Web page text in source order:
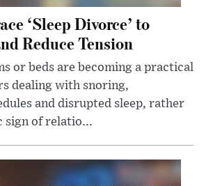
‘Sleep Divorce’ to
Reduce Tension
or beds are becoming a practical
dealing with snoring,
and disrupted sleep, rather
sign of relatio...